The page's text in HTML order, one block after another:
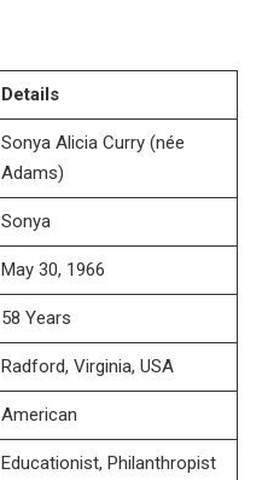
Details
Sonya Alicia Curry (née
Adams)
Sonya
May 30, 1966
58 Years
Radford, Virginia, USA
American
Educationist, Philanthropist